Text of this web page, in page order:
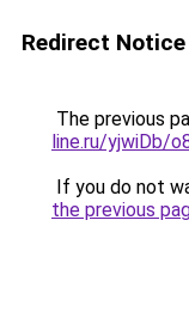
Redirect Notice
The previous
line.ru/yjwiDb/
If you do not
the previous